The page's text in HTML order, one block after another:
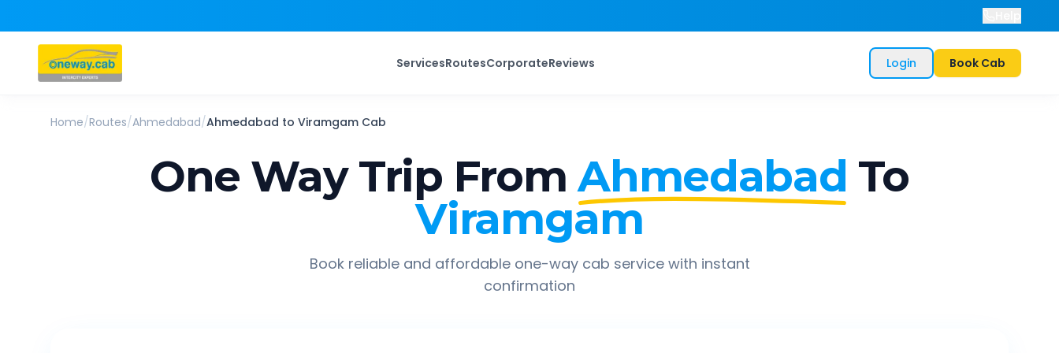
ServicesRoutesCorporateReviews Login Book Cab
Home/Routes/Ahmedabad/Ahmedabad to Viramgam Cab
One Way Trip From Ahmedabad To
Viramgam
Book reliable and affordable one-way cab service with instant
confirmation